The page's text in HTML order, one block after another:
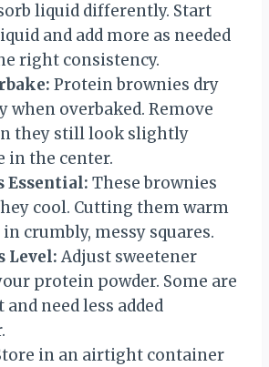
liquid differently. Start
and add more as needed
right consistency.
Protein brownies dry
when overbaked. Remove
they still look slightly
in the center.
Essential: These brownies
cool. Cutting them warm
crumbly, messy squares.
Level: Adjust sweetener
protein powder. Some are
and need less added
in an airtight container